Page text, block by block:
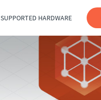
SUPPORTED HARDWARE